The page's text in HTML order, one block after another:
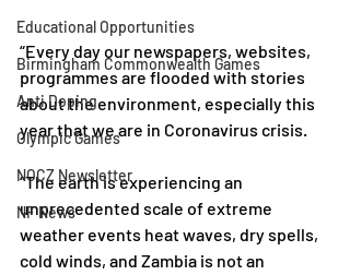
Educational Opportunities
Birmingham Commonwealth Games
Anti Doping
Olympic Games
NOCZ Newsletter
NF News
“Every day our newspapers, websites,
programmes are flooded with stories
about the environment, especially this
year that we are in Coronavirus crisis.
“The earth is experiencing an
unprecedented scale of extreme
weather events heat waves, dry spells,
cold winds, and Zambia is not an